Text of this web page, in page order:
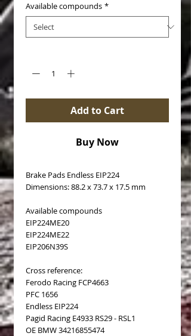
Available compounds *
Add to Cart
Buy Now
Brake Pads Endless EIP224
Dimensions: 88.2 x 73.7 x 17.5 mm
Available compounds
EIP224ME20
EIP224ME22
EIP206N39S
Cross reference:
Ferodo Racing FCP4663
PFC 1656
Endless EIP224
Pagid Racing E4933 RS29 - RSL1
OE BMW 34216855474